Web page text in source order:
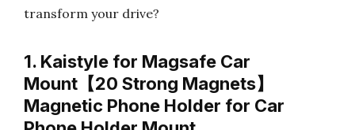
transform your drive?
1. Kaistyle for Magsafe Car
Mount【20 Strong Magnets】
Magnetic Phone Holder for Car